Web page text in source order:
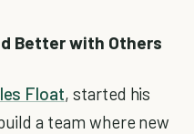
Better with Others
Float, started his
a team where new